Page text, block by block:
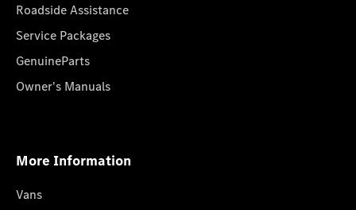
Roadside Assistance
Service Packages
GenuineParts
Owner's Manuals
More Information
Vans